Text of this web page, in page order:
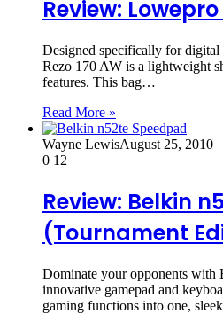
Review: Lowepro
Designed specifically for
Rezo 170 AW is a lightweight
features. This bag…
Read More »
Wayne LewisAugust 25, 2010
0 12
Review: Belkin
(Tournament
Dominate your opponents with
innovative gamepad and
gaming functions into one,